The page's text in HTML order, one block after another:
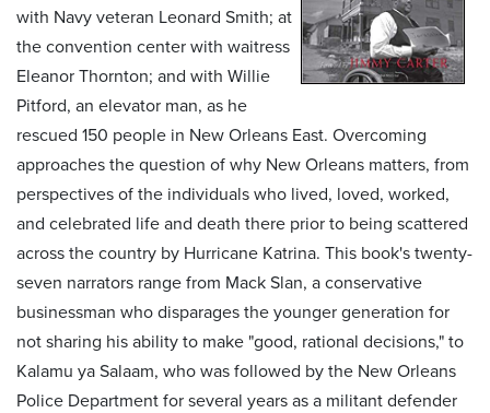
with Navy veteran Leonard Smith; at
the convention center with waitress
Eleanor Thornton; and with Willie
Pitford, an elevator man, as he
rescued 150 people in New Orleans East. Overcoming
approaches the question of why New Orleans matters, from
perspectives of the individuals who lived, loved, worked,
and celebrated life and death there prior to being scattered
across the country by Hurricane Katrina. This book's twenty-
seven narrators range from Mack Slan, a conservative
businessman who disparages the younger generation for
not sharing his ability to make "good, rational decisions," to
Kalamu ya Salaam, who was followed by the New Orleans
Police Department for several years as a militant defender